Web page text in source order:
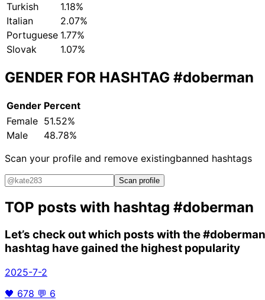
Turkish
1.18%
Italian
2.07%
Portuguese 1.77%
Slovak
1.07%
GENDER FOR HASHTAG #doberman
Gender Percent
Female 51.52%
Male
48.78%
Scan your profile and remove existingbanned hashtags
Scan profile
TOP posts with hashtag #doberman
Let’s check out which posts with the#doberman
hashtag have gained the highest popularity
2025-7-2
🖤 678 💬 6